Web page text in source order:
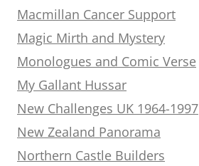
Macmillan Cancer Support
Magic Mirth and Mystery
Monologues and Comic Verse
My Gallant Hussar
New Challenges UK 1964-1997
New Zealand Panorama
Northern Castle Builders